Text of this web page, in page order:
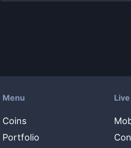
Menu
Coins
Portfolio